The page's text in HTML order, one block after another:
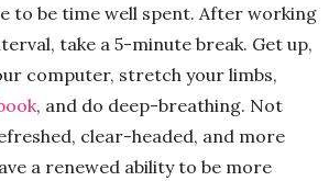
to be time well spent. After working
take a 5-minute break. Get up,
computer, stretch your limbs,
, and do deep-breathing. Not
clear-headed, and more
a renewed ability to be more